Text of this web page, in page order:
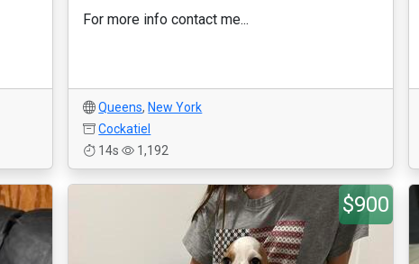
For more info contact me...
Queens, New York
Cockatiel
14s
1,192
$900